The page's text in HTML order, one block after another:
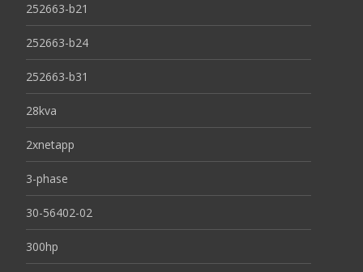
252663-b21
252663-b24
252663-b31
28kva
2xnetapp
3-phase
30-56402-02
300hp